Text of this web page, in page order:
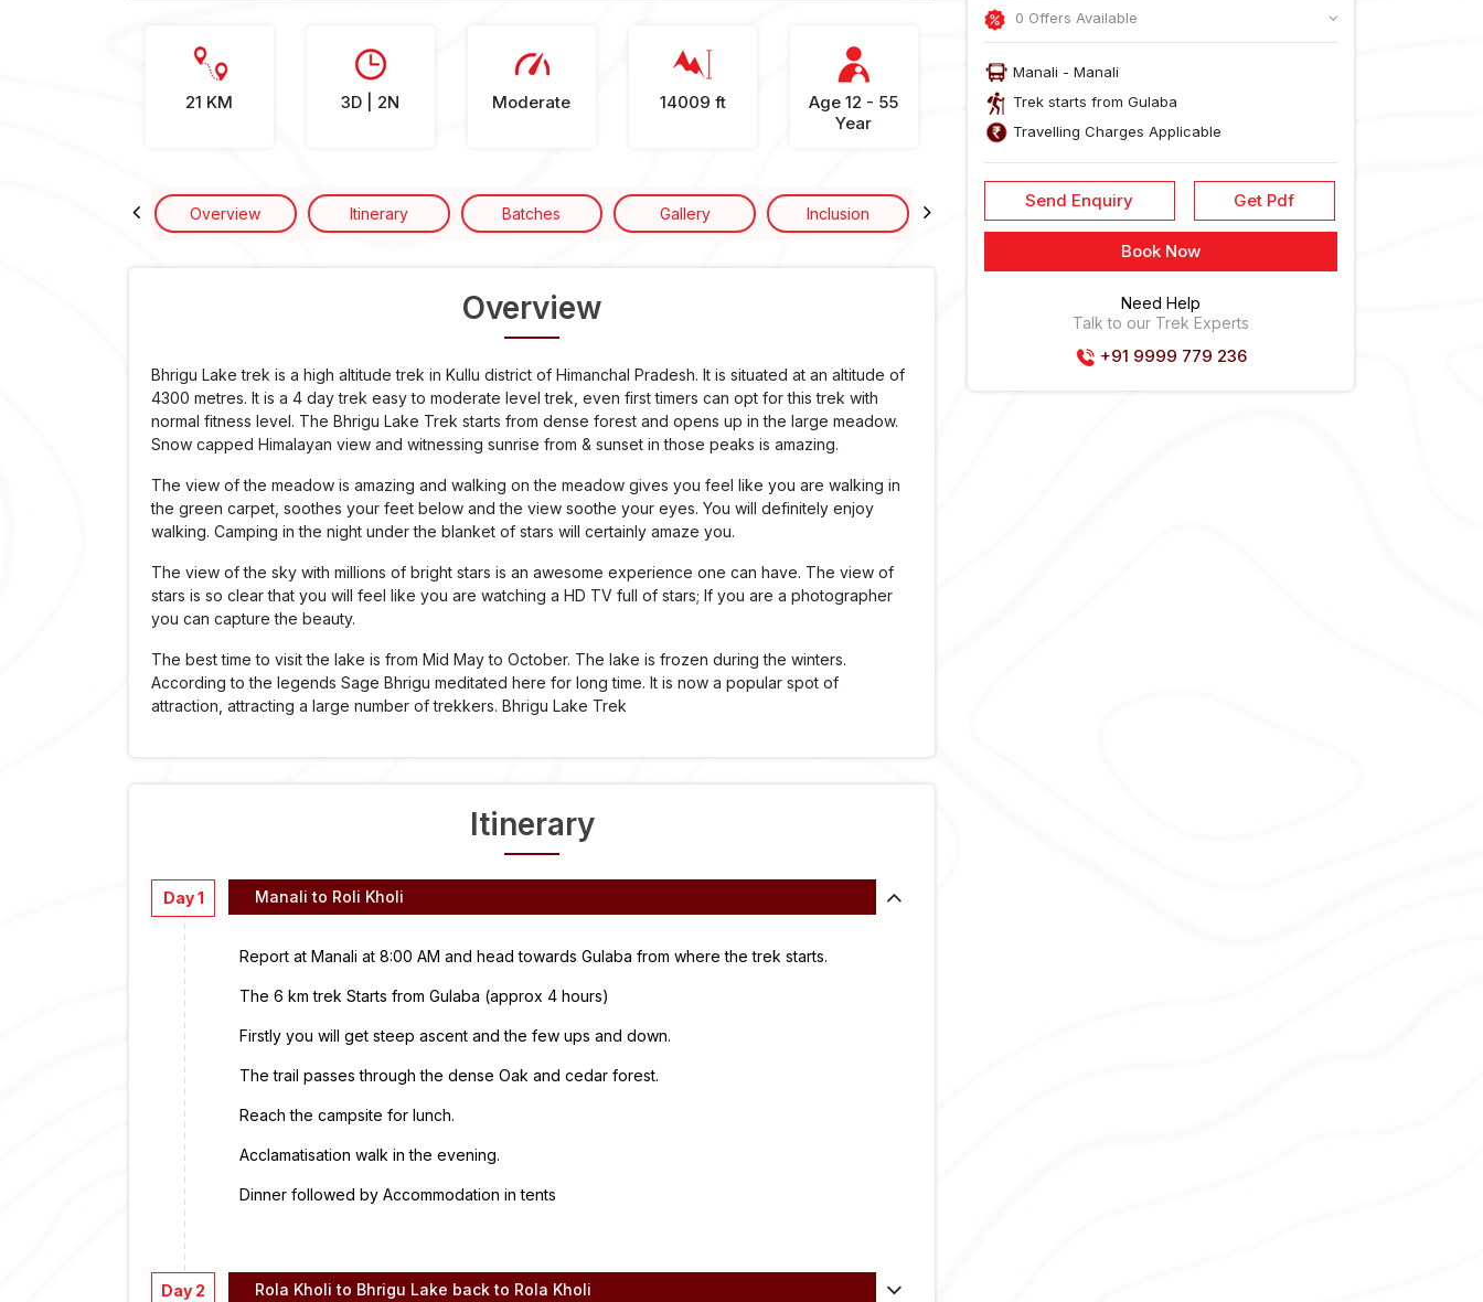
21 KM 3D | 2N Moderate 14009 ft
Age 12 - 55
Year
Overview Itinerary Batches Gallery Inclusion Reach
Overview
Bhrigu Lake trek is a high altitude trek in Kullu district of Himanchal Pradesh. It is situated at an altitude of
4300 metres. It is a 4 day trek easy to moderate level trek, even first timers can opt for this trek with
normal fitness level. The Bhrigu Lake Trek starts from dense forest and opens up in the large meadow.
Snow capped Himalayan view and witnessing sunrise from & sunset in those peaks is amazing.
The view of the meadow is amazing and walking on the meadow gives you feel like you are walking in
the green carpet, soothes your feet below and the view soothe your eyes. You will definitely enjoy
walking. Camping in the night under the blanket of stars will certainly amaze you.
The view of the sky with millions of bright stars is an awesome experience one can have. The view of
stars is so clear that you will feel like you are watching a HD TV full of stars; If you are a photographer
you can capture the beauty.
The best time to visit the lake is from Mid May to October. The lake is frozen during the winters.
According to the legends Sage Bhrigu meditated here for long time. It is now a popular spot of
attraction, attracting a large number of trekkers. Bhrigu Lake Trek
Itinerary
Day 1 Manali to Roli Kholi
Report at Manali at 8:00 AM and head towards Gulaba from where the trek starts.
The 6 km trek Starts from Gulaba (approx 4 hours)
Firstly you will get steep ascent and the few ups and down.
The trail passes through the dense Oak and cedar forest.
Reach the campsite for lunch.
Acclamatisation walk in the evening.
Dinner followed by Accommodation in tents
Day 2 Rola Kholi to Bhrigu Lake back to Rola Kholi
0 Offers Available
Manali - Manali
Trek starts from Gulaba
Travelling Charges Applicable
Send Enquiry Get Pdf
Book Now
Need Help
Talk to our Trek Experts
+91 9999 779 236